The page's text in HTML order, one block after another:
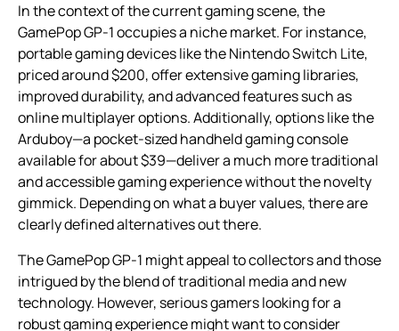
In the context of the current gaming scene, the
GamePop GP-1 occupies a niche market. For instance,
portable gaming devices like the Nintendo Switch Lite,
priced around $200, offer extensive gaming libraries,
improved durability, and advanced features such as
online multiplayer options. Additionally, options like the
Arduboy—a pocket-sized handheld gaming console
available for about $39—deliver a much more traditional
and accessible gaming experience without the novelty
gimmick. Depending on what a buyer values, there are
clearly defined alternatives out there.
The GamePop GP-1 might appeal to collectors and those
intrigued by the blend of traditional media and new
technology. However, serious gamers looking for a
robust gaming experience might want to consider